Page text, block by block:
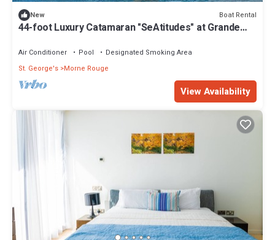
New Boat Rental
44-foot Luxury Catamaran "SeAtitudes" at Grande
Air Conditioner Pool
Designated Smoking Area
St. George's Morne Rouge
View Availability